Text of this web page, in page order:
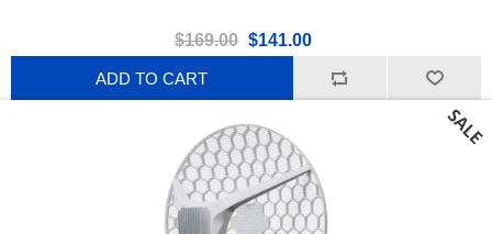
$169.00 $141.00
ADD TO CART